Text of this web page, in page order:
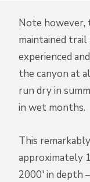
Note however,
maintained
experienced
the canyon at
run dry in
in wet months.
This
approximately
2000′ in depth